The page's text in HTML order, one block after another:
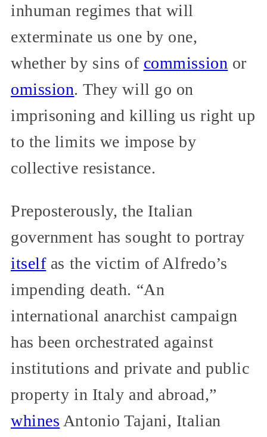
inhuman regimes that will
exterminate us one by one,
whether by sins of commission or
omission. They will go on
imprisoning and killing us right up
to the limits we impose by
collective resistance.
Preposterously, the Italian
government has sought to portray
itselfas the victim of Alfredo’s
impending death. “An
international anarchist campaign
has been orchestrated against
institutions and private and public
property in Italy and abroad,”
whines Antonio Tajani, Italian